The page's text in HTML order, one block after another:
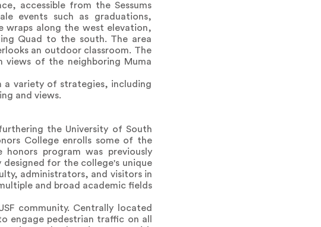
accessible from the Sessums
events such as graduations,
wraps along the west elevation,
Quad to the south. The area
an outdoor classroom. The
views of the neighboring Muma
a variety of strategies, including
and views.
the University of South
College enrolls some of the
program was previously
for the college's unique
administrators, and visitors in
and broad academic fields
community. Centrally located
engage pedestrian traffic on all